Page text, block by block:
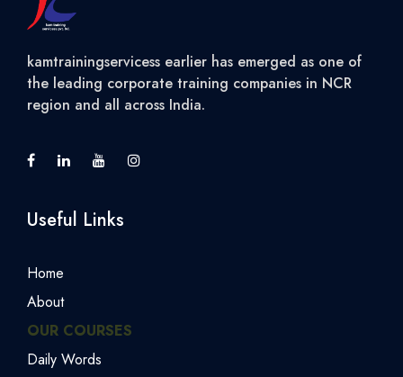
kamtrainingservicess earlier has emerged as one of
the leading corporate training companies in NCR
region and all across India.
Useful Links
Home
About
OUR COURSES
Daily Words